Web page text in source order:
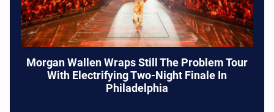
Morgan Wallen Wraps Still The Problem Tour
With Electrifying Two-Night Finale In
Philadelphia